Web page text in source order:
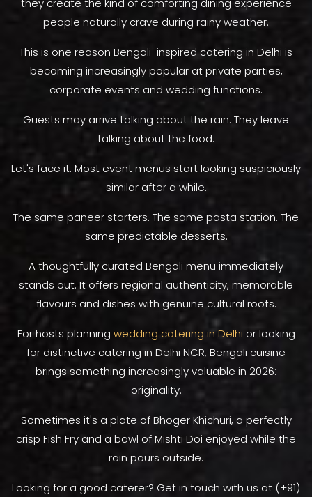
they create the kind of comforting dining experience
people naturally crave during rainy weather.
This is one reason Bengali-inspired catering in Delhi is
becoming increasingly popular at private parties,
corporate events and wedding functions.
Guests may arrive talking about the rain. They leave
talking about the food.
Let's face it. Most event menus start looking suspiciously
similar after a while.
The same paneer starters. The same pasta station. The
same predictable desserts.
A thoughtfully curated Bengali menu immediately
stands out. It offers regional authenticity, memorable
flavours and dishes with genuine cultural roots.
For hosts planning wedding catering in Delhi or looking
for distinctive catering in Delhi NCR, Bengali cuisine
brings something increasingly valuable in 2026:
originality.
Sometimes it's a plate of Bhoger Khichuri, a perfectly
crisp Fish Fry and a bowl of Mishti Doi enjoyed while the
rain pours outside.
Looking for a good caterer? Get in touch with us at (+91)